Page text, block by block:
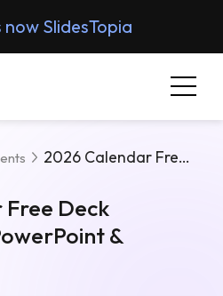
now SlidesTopia
2026 Calendar Free Deck Template For PowerPoint & Google Slides
Deck
&